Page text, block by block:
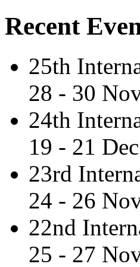
Recent
25th
28 - 30
24th
19 - 21
23rd
24 - 26
22nd
25 - 27